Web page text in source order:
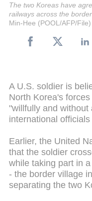
The two Koreas have
railways across the
Min-Hee (POOL/AFP/File)
A U.S. soldier is
North Korea's
"willfully and without
international
Earlier, the United
that the soldier
while taking part in
- the border village
separating the two